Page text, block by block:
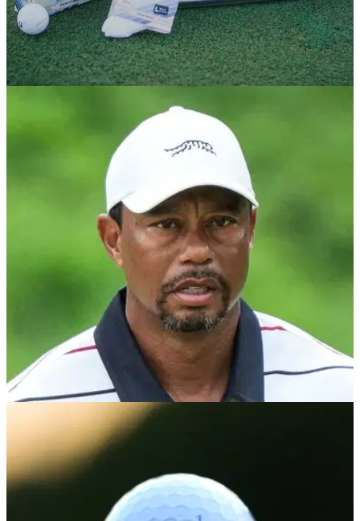
Bridgestone's 'Walk it In' capsule pays
homage to one of Tiger's most iconic moments
A limited-edition release dripping in Tiger Slam nostalgia.
Golf chief provides sad Tiger Woods
comeback update: "I'd be super surprised"
Tiger Woods is unlikely to play in the U.S. Open and U.S.
Senior Open, according to USGA chief executive Mike